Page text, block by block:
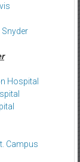
Hospital
Campus